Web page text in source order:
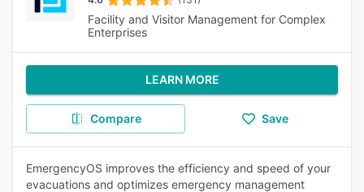
Facility and Visitor Management for Complex
Enterprises
LEARN MORE
Compare Save
EmergencyOS improves the efficiency and speed of your
evacuations and optimizes emergency management